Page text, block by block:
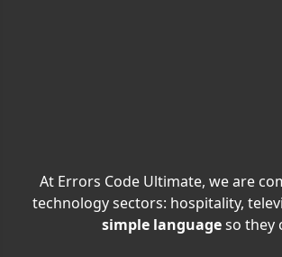
At Errors Code Ultimate, we are
technology sectors: hospitality,
simple languageso they